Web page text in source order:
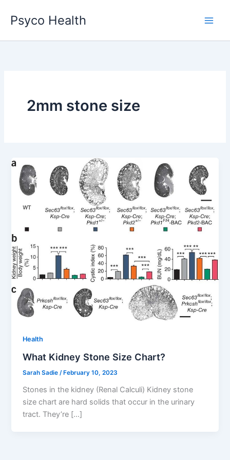
content
Psyco Health
2mm stone size
Health
What Kidney Stone Size Chart?
Sarah Sadie/February 10, 2023
Stones in the kidney (Renal Calculi) Kidney stone
size chart are hard solids that occur in the urinary
tract. They’re […]